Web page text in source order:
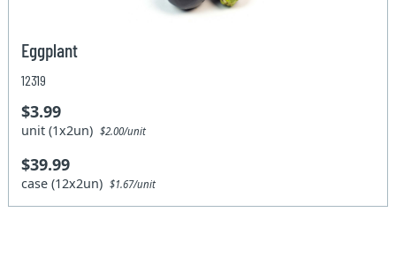
Eggplant
12319
$3.99
unit (1x2un)$2.00/unit
$39.99
case (12x2un)$1.67/unit